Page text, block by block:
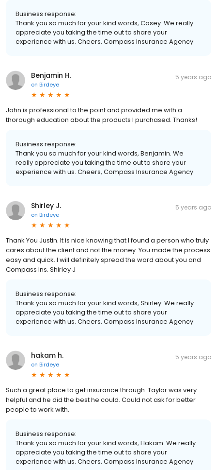
Business response:
Thank you so much for your kind words, Casey. We really
appreciate you taking the time out to share your
experience with us. Cheers, Compass Insurance Agency
Benjamin H.
on Birdeye
5 years ago
John is professional to the point and provided me with a
thorough education about the products I purchased. Thanks!
Business response:
Thank you so much for your kind words, Benjamin. We
really appreciate you taking the time out to share your
experience with us. Cheers, Compass Insurance Agency
Shirley J.
on Birdeye
5 years ago
Thank You Justin. It is nice knowing that I found a person who truly
cares about the client and not the money. You made the process
easy and quick. I will definitely spread the word about you and
Compass Ins. Shirley J
Business response:
Thank you so much for your kind words, Shirley. We really
appreciate you taking the time out to share your
experience with us. Cheers, Compass Insurance Agency
hakam h.
on Birdeye
5 years ago
Such a great place to get insurance through. Taylor was very
helpful and he did the best he could. Could not ask for better
people to work with.
Business response:
Thank you so much for your kind words, Hakam. We really
appreciate you taking the time out to share your
experience with us. Cheers, Compass Insurance Agency